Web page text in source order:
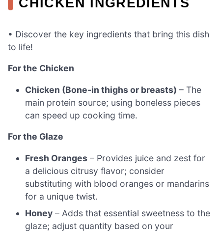
• Discover the key ingredients that bring this dish
to life!
For the Chicken
Chicken (Bone-in thighs or breasts) – The
main protein source; using boneless pieces
can speed up cooking time.
For the Glaze
Fresh Oranges – Provides juice and zest for
a delicious citrusy flavor; consider
substituting with blood oranges or mandarins
for a unique twist.
Honey – Adds that essential sweetness to the
glaze; adjust quantity based on your